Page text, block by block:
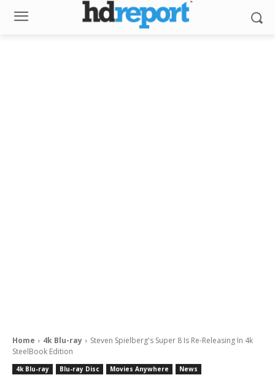
Home 4k Blu-ray
Steven Spielberg's Super 8 Is Re-Releasing In 4k
SteelBook Edition
4k Blu-ray Blu-ray Disc Movies Anywhere News